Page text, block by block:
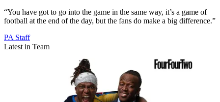
“You have got to go into the game in the same way, it’s a game of
football at the end of the day, but the fans do make a big difference.”
PA Staff
Latest in Team